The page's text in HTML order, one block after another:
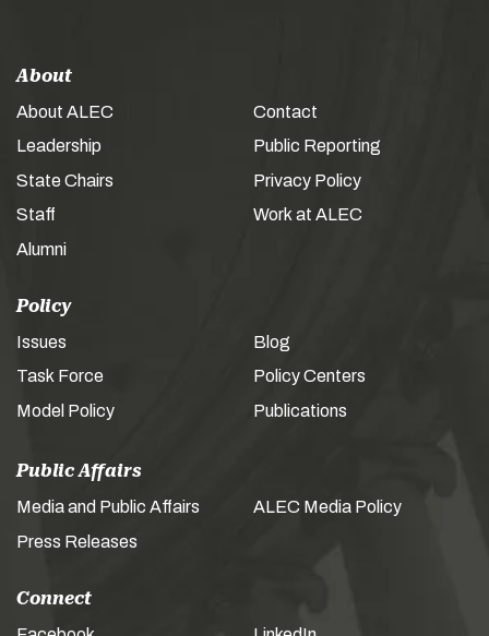
About
About ALEC
Leadership
State Chairs
Staff
Alumni
Contact
Public Reporting
Privacy Policy
Work at ALEC
Policy
Issues
Task Force
Model Policy
Blog
Policy Centers
Publications
Public Affairs
Media and Public Affairs
Press Releases
ALEC Media Policy
Connect